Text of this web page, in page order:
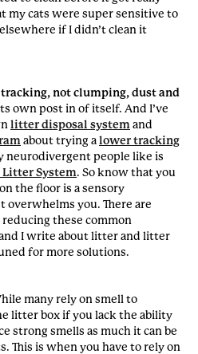
my cats were super sensitive to
if I didn’t clean it
not clumping, dust and
own post in of itself. And I’ve
litter disposal system and
about trying alower tracking
neurodivergent people like is
Litter System. So know that you
the floor is a sensory
overwhelms you. There are
these common
I write about litter and litter
for more solutions.
many rely on smell to
litter box if you lack the ability
strong smells as much it can be
This is when you have to rely on